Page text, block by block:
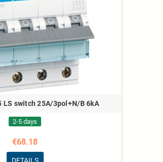
LS switch 25A/3pol+N/B 6kA
2-5 days
€68.18
DETAILS